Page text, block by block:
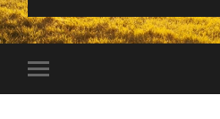
Toggle
mobile